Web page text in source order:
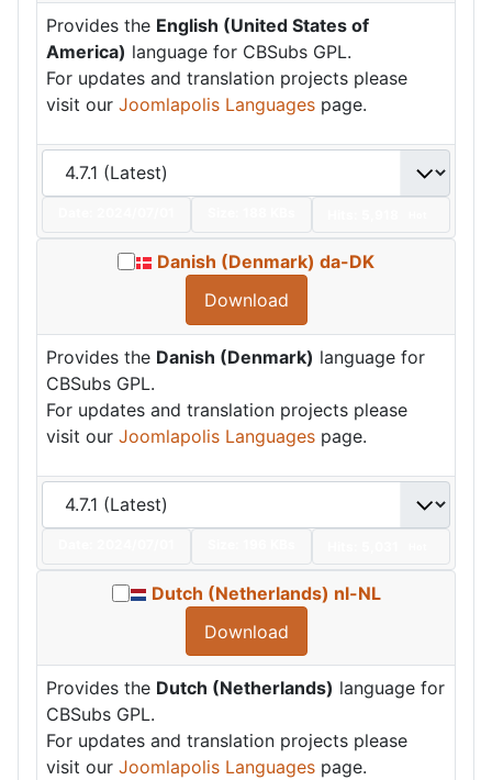
Provides the English (United States of
America) language for CBSubs GPL.
For updates and translation projects please
visit our Joomlapolis Languages page.
Danish (Denmark) da-DK
Download
Provides the Danish (Denmark) language for
CBSubs GPL.
For updates and translation projects please
visit our Joomlapolis Languages page.
Dutch (Netherlands) nl-NL
Download
Provides the Dutch (Netherlands) language for
CBSubs GPL.
For updates and translation projects please
visit our Joomlapolis Languages page.